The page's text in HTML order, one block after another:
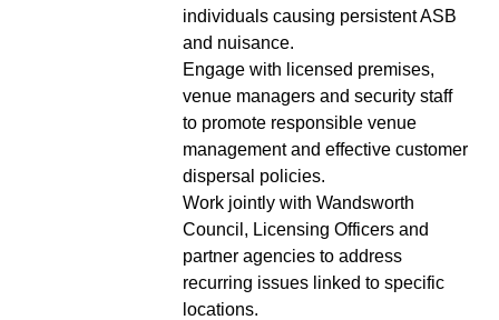
individuals causing persistent ASB
and nuisance.
Engage with licensed premises,
venue managers and security staff
to promote responsible venue
management and effective customer
dispersal policies.
Work jointly with Wandsworth
Council, Licensing Officers and
partner agencies to address
recurring issues linked to specific
locations.